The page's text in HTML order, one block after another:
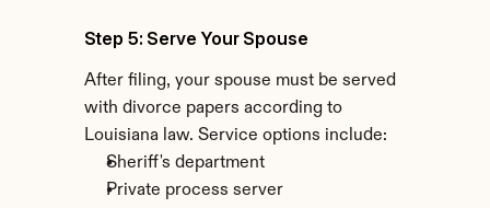
Step 5: Serve Your Spouse
After filing, your spouse must be served
with divorce papers according to
Louisiana law. Service options include:
Sheriff's department
Private process server